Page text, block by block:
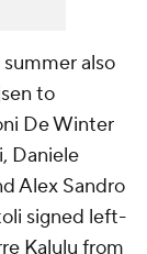
also
to
De Winter
Daniele
Alex Sandro
signed left-
Kalulu from